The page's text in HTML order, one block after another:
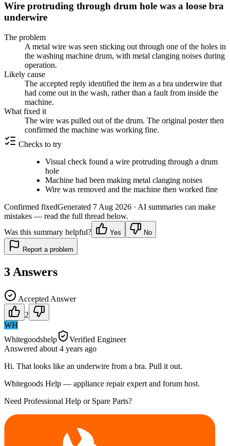
Wire protruding through drum hole was a loose bra
underwire
The problem
A metal wire was seen sticking out through one of the holes in
the washing machine drum, with metal clanging noises during
operation.
Likely cause
The accepted reply identified the item as a bra underwire that
had come out in the wash, rather than a fault from inside the
machine.
What fixed it
The wire was pulled out of the drum. The original poster then
confirmed the machine was working fine.
Checks to try
Visual check found a wire protruding through a drum
hole
Machine had been making metal clanging noises
Wire was removed and the machine then worked fine
Confirmed fixedGenerated 7 Aug 2026 · AI summaries can make
mistakes — read the full thread below.
Was this summary helpful?
Yes No
Report a problem
3 Answers
Accepted Answer
2
WH
Whitegoodshelp
Verified Engineer
Answered about 4 years ago
Hi. That looks like an underwire from a bra. Pull it out.
Whitegoods Help — appliance repair expert and forum host.
Need Professional Help or Spare Parts?